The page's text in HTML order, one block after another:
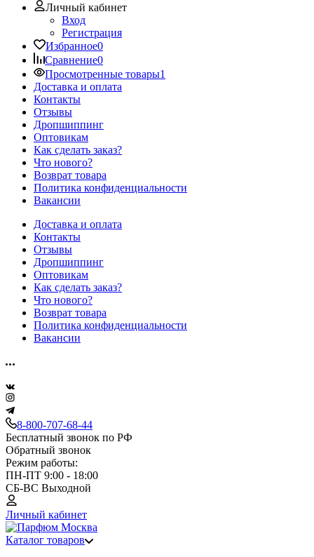
Личный кабинет
Вход
Регистрация
Избранное0
Сравнение0
Просмотренные товары1
Доставка и оплата
Контакты
Отзывы
Дропшиппинг
Оптовикам
Как сделать заказ?
Что нового?
Возврат товара
Политика конфиденциальности
Вакансии
Доставка и оплата
Контакты
Отзывы
Дропшиппинг
Оптовикам
Как сделать заказ?
Что нового?
Возврат товара
Политика конфиденциальности
Вакансии
8-800-707-68-44
Бесплатный звонок по РФ
Обратный звонок
Режим работы:
ПН-ПТ 9:00 - 18:00
СБ-ВС Выходной
Личный кабинет
Каталог товаров